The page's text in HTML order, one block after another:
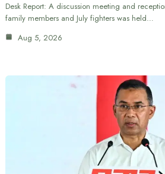
Desk Report: A discussion meeting and
family members and July fighters was held…
Aug 5, 2026